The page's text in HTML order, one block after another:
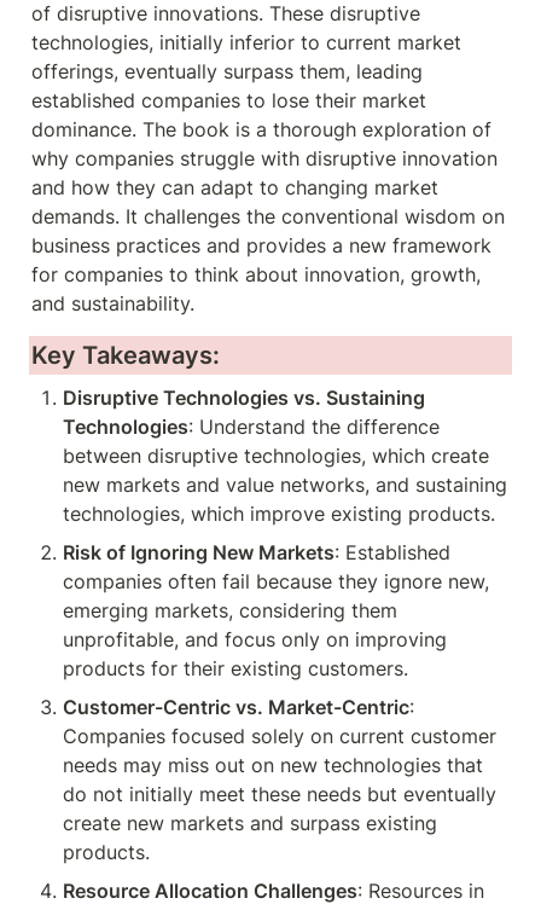
of disruptive innovations. These disruptive
technologies, initially inferior to current market
offerings, eventually surpass them, leading
established companies to lose their market
dominance. The book is a thorough exploration of
why companies struggle with disruptive innovation
and how they can adapt to changing market
demands. It challenges the conventional wisdom on
business practices and provides a new framework
for companies to think about innovation, growth,
and sustainability.
Key Takeaways:
Disruptive Technologies vs. Sustaining
Technologies: Understand the difference
between disruptive technologies, which create
new markets and value networks, and sustaining
technologies, which improve existing products.
Risk of Ignoring New Markets: Established
companies often fail because they ignore new,
emerging markets, considering them
unprofitable, and focus only on improving
products for their existing customers.
Customer-Centric vs. Market-Centric:
Companies focused solely on current customer
needs may miss out on new technologies that
do not initially meet these needs but eventually
create new markets and surpass existing
products.
Resource Allocation Challenges: Resources in